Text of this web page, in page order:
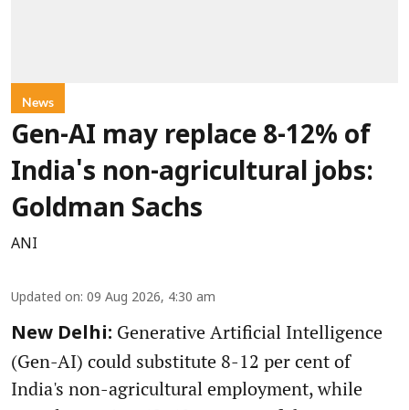
News
Gen-AI may replace 8-12% of
India's non-agricultural jobs:
Goldman Sachs
ANI
Updated on: 09 Aug 2026, 4:30 am
New Delhi: Generative Artificial Intelligence
(Gen-AI) could substitute 8-12 per cent of
India's non-agricultural employment, while